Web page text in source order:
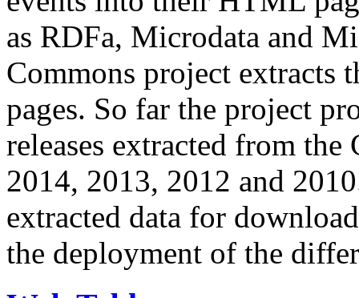
as RDFa, Microdata and
Commons project extracts
pages. So far the project
releases extracted from
2014, 2013, 2012 and
extracted data for
the deployment of the